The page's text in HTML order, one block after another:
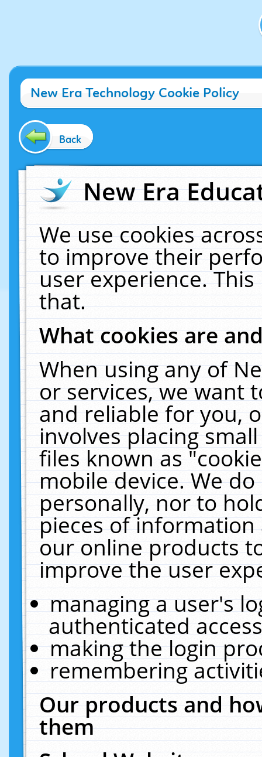
New Era Technology Cookie Policy
Back
New Era
We use cookies
to improve their
user experience.
that.
What cookies are
When using any of
or services, we want
and reliable for you,
involves placing
files known as
mobile device. We
personally, nor to
pieces of
our online products
improve the user
managing a user's
authenticated
making the login
remembering
Our products and
them